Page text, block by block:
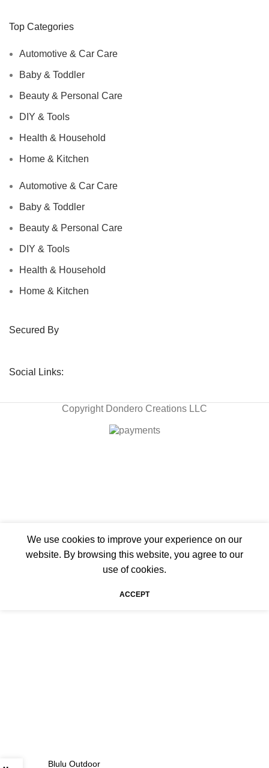
Top Categories
Automotive & Car Care
Baby & Toddler
Beauty & Personal Care
DIY & Tools
Health & Household
Home & Kitchen
Automotive & Car Care
Baby & Toddler
Beauty & Personal Care
DIY & Tools
Health & Household
Home & Kitchen
Secured By
Social Links:
Copyright Dondero Creations LLC
We use cookies to improve your experience on our
website. By browsing this website, you agree to our
use of cookies.
ACCEPT
Blulu Outdoor